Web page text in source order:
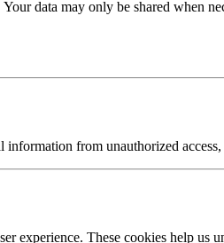
data may only be shared when
information from unauthorized
experience. These cookies help us